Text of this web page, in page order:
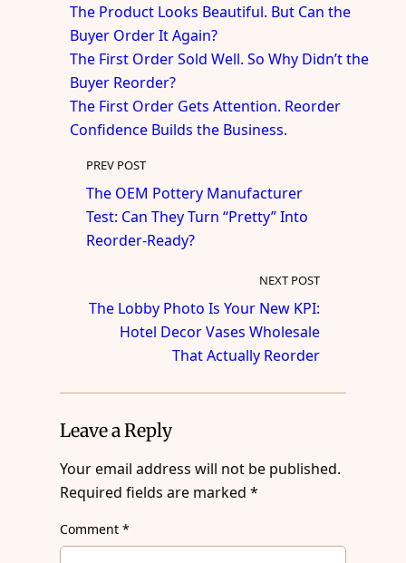
The Product Looks Beautiful. But Can the
Buyer Order It Again?
The First Order Sold Well. So Why Didn’t the
Buyer Reorder?
The First Order Gets Attention. Reorder
Confidence Builds the Business.
PREV POST
The OEM Pottery Manufacturer
Test: Can They Turn “Pretty” Into
Reorder-Ready?
NEXT POST
The Lobby Photo Is Your New KPI:
Hotel Decor Vases Wholesale
That Actually Reorder
Leave a Reply
Your email address will not be published.
Required fields are marked*
Comment*